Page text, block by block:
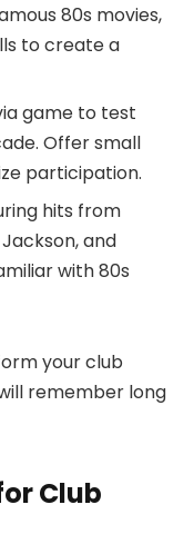
80s movies,
to create a
game to test
Offer small
participation.
hits from
and
with 80s
your club
remember long
Club